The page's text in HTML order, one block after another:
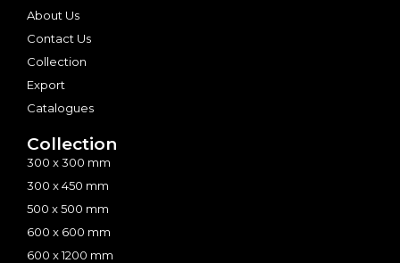
About Us
Contact Us
Collection
Export
Catalogues
Collection
300 x 300 mm
300 x 450 mm
500 x 500 mm
600 x 600 mm
600 x 1200 mm